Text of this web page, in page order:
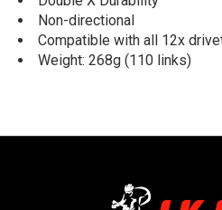
Non-directional
Compatible with all 12x
Weight: 268g (110 links)